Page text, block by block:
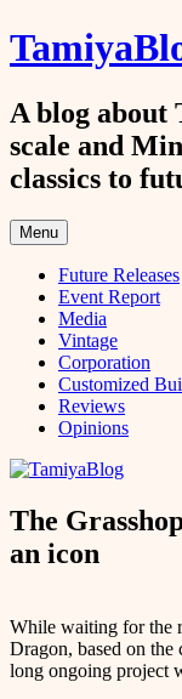
Skip
to
A blog
scale and
classics to
Menu
Future Releases
Event Report
Media
Vintage
Corporation
Customized
Reviews
Opinions
The
an icon
While waiting for the
Dragon, based on the
long ongoing project